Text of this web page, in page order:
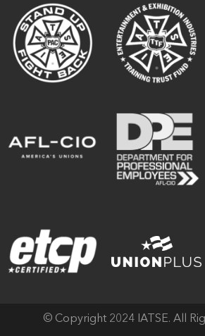
© Copyright 2024 IATSE. All